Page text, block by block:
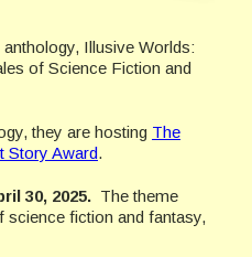
Illusive Worlds:
of Science Fiction and
they are hosting The
Story Award.
30, 2025. The theme
science fiction and fantasy,